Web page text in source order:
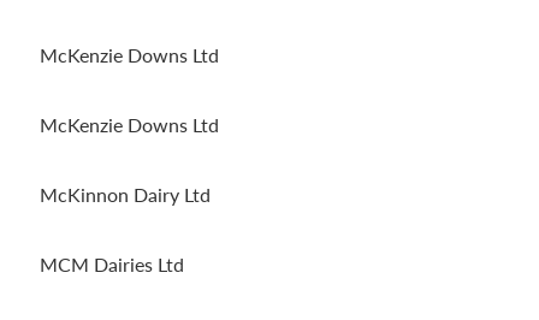
McKenzie Downs Ltd
McKenzie Downs Ltd
McKinnon Dairy Ltd
MCM Dairies Ltd